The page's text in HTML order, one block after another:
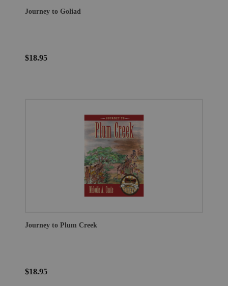
Journey to Goliad
$18.95
Journey to Plum Creek
$18.95